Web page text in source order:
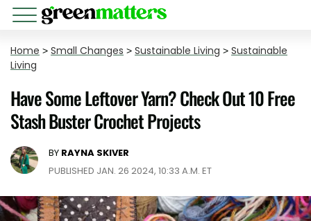
Home > Small Changes > Sustainable Living > Sustainable
Living
Have Some Leftover Yarn? Check Out 10 Free
Stash Buster Crochet Projects
BY RAYNA SKIVER
PUBLISHED JAN. 26 2024, 10:33 A.M. ET